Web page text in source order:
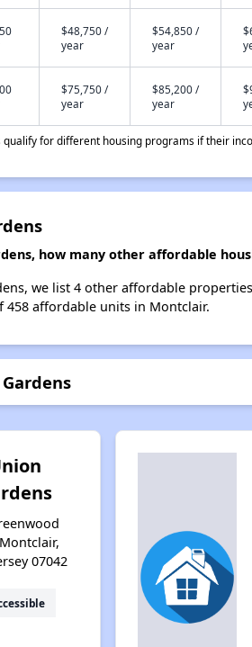
$48,750 /
year
$54,850 /
year
$75,750 /
year
$85,200 /
year
for different housing programs if their
how many other affordable
we list 4 other affordable
affordable units in Montclair.
07042